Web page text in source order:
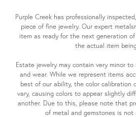
Purple Creek has professionally
piece of fine jewelry. Our expert
item as ready for the next generation
the actual item
Estate jewelry may contain very minor
and wear. While we represent items
best of our ability, the color calibration
vary, causing colors to appear slightly
another. Due to this, please note that
of metal and gemstones is not